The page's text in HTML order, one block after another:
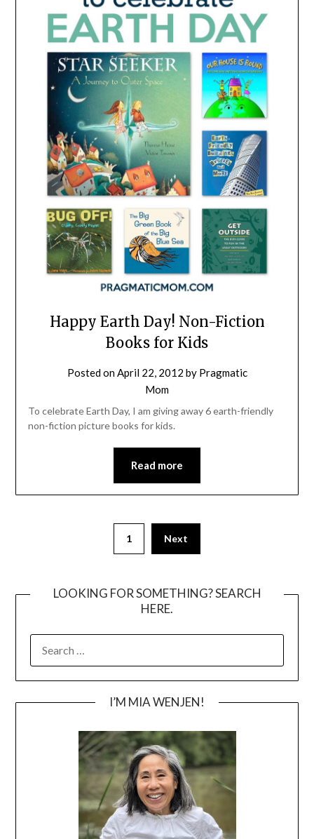
Happy Earth Day! Non-Fiction
Books for Kids
Posted onApril 22, 2012 by Pragmatic
Mom
To celebrate Earth Day, I am giving away 6 earth-friendly
non-fiction picture books for kids.
Read more
1 Next
LOOKING FOR SOMETHING? SEARCH
HERE.
FOR:
I’M MIA WENJEN!